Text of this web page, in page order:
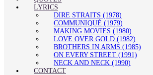
LYRICS
DIRE STRAITS (1978)
COMMUNIQUÉ (1979)
MAKING MOVIES (1980)
LOVE OVER GOLD (1982)
BROTHERS IN ARMS (1985)
ON EVERY STREET (1991)
NECK AND NECK (1990)
CONTACT